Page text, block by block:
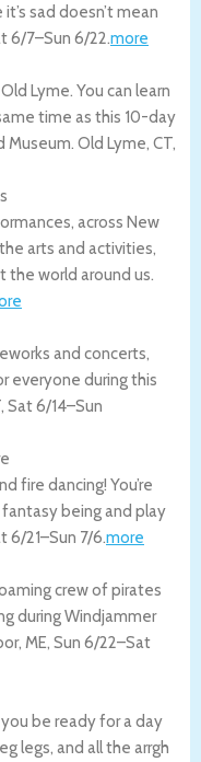
sad doesn’t mean
6/7–Sun 6/22.more
Lyme. You can learn
time as this 10-day
Museum. Old Lyme, CT,
across New
arts and activities,
the world around us.
and concerts,
everyone during this
, Sat 6/14–Sun
fire dancing! You’re
being and play
6/21–Sun 7/6.more
crew of pirates
during Windjammer
, ME, Sun 6/22–Sat
be ready for a day
legs, and all the arrgh